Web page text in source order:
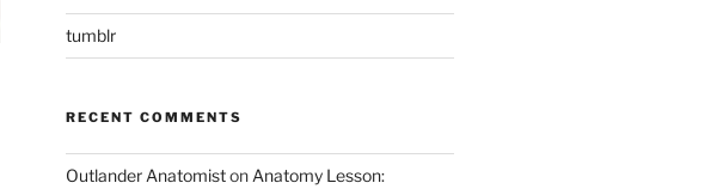
tumblr
RECENT COMMENTS
Outlander Anatomiston Anatomy Lesson: